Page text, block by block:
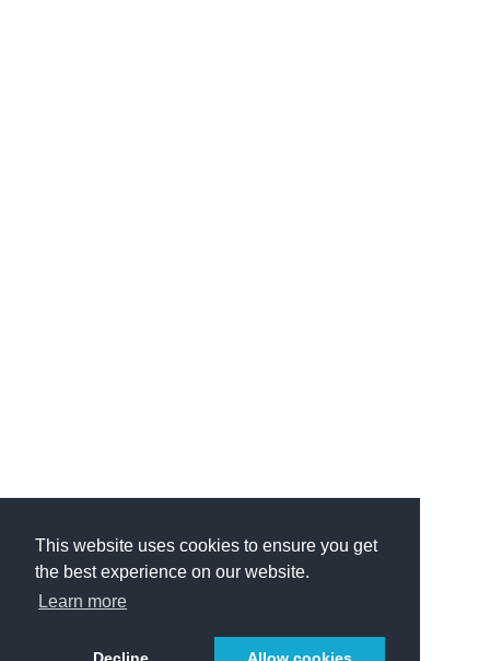
This website uses cookies to ensure you get
the best experience on our website.
Learn more